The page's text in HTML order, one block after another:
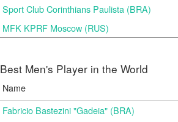
Sport Club Corinthians Paulista (BRA)
MFK KPRF Moscow (RUS)
Best Men's Player in the World
Name
Fabricio Bastezini "Gadeia" (BRA)